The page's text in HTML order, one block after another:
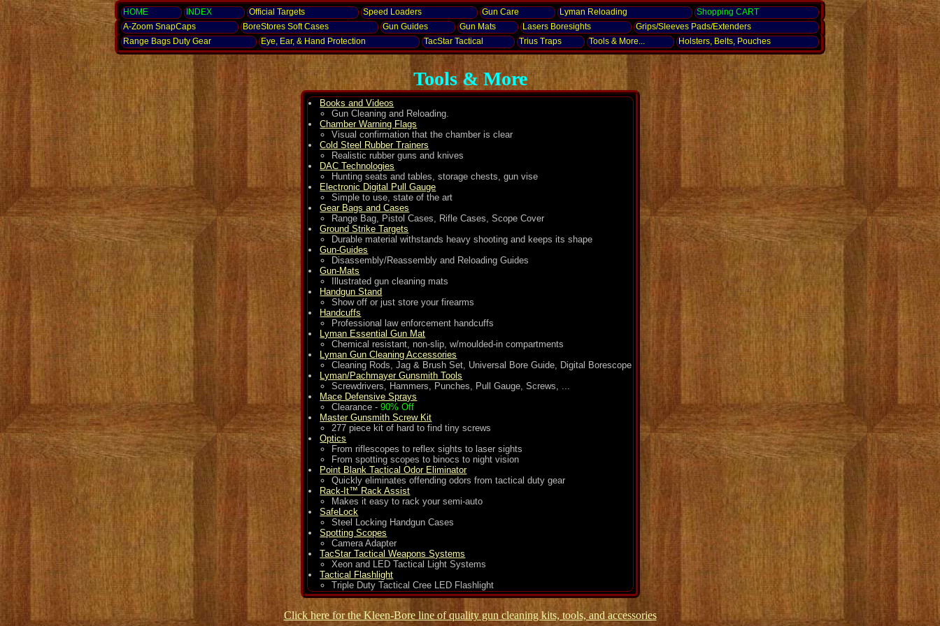
HOME INDEX Official Targets Speed Loaders Gun Care Lyman Reloading
Shopping CART
A-Zoom SnapCaps BoreStores Soft Cases Gun Guides Gun Mats Lasers Boresights
Grips/Sleeves Pads/Extenders
Range Bags Duty Gear
Eye, Ear, & Hand Protection TacStar Tactical Trius Traps Tools & More... Holsters, Belts, Pouches
Tools & More
Books and Videos
Gun Cleaning and Reloading.
Chamber Warning Flags
Visual confirmation that the chamber is clear
Cold Steel Rubber Trainers
Realistic rubber guns and knives
DAC Technologies
Hunting seats and tables, storage chests, gun vise
Electronic Digital Pull Gauge
Simple to use, state of the art
Gear Bags and Cases
Range Bag, Pistol Cases, Rifle Cases, Scope Cover
Ground Strike Targets
Durable material withstands heavy shooting and keeps its shape
Gun-Guides
Disassembly/Reassembly and Reloading Guides
Gun-Mats
Illustrated gun cleaning mats
Handgun Stand
Show off or just store your firearms
Handcuffs
Professional law enforcement handcuffs
Lyman Essential Gun Mat
Chemical resistant, non-slip, w/moulded-in compartments
Lyman Gun Cleaning Accessories
Cleaning Rods, Jag & Brush Set, Universal Bore Guide, Digital Borescope
Lyman/Pachmayer Gunsmith Tools
Screwdrivers, Hammers, Punches, Pull Gauge, Screws, ...
Mace Defensive Sprays
Clearance - 90% Off
Master Gunsmith Screw Kit
277 piece kit of hard to find tiny screws
Optics
From riflescopes to reflex sights to laser sights
From spotting scopes to binocs to night vision
Point Blank Tactical Odor Eliminator
Quickly eliminates offending odors from tactical duty gear
Rack-It™ Rack Assist
Makes it easy to rack your semi-auto
SafeLock
Steel Locking Handgun Cases
Spotting Scopes
Camera Adapter
TacStar Tactical Weapons Systems
Xeon and LED Tactical Light Systems
Tactical Flashlight
Triple Duty Tactical Cree LED Flashlight
Click here for the Kleen-Bore line of quality gun cleaning kits, tools, and accessories